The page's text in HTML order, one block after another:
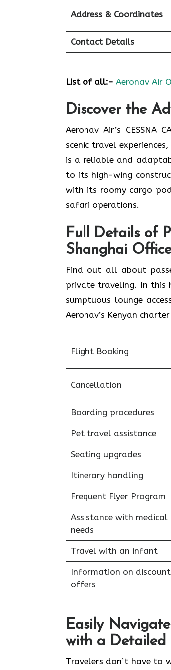
Address & Coordinates
Contact Details
List of all:- Aeronav Air
Discover the
Aeronav Air’s CESSNA
scenic travel
is a reliable and
to its high-wing
with its roomy cargo
safari operations.
Full Details of
Shanghai Office
Find​‍​‌‍​‍‌​‍​‌‍​‍‌ out all about
private traveling. In this
sumptuous lounge
Aeronav’s Kenyan
Flight Booking
Cancellation
Boarding procedures
Pet travel assistance
Seating upgrades
Itinerary handling
Frequent Flyer Program
Assistance with medical
needs
Travel with an infant
Information on
offers
Easily
with a Detailed
Travelers​‍​‌‍​‍‌​‍​‌‍​‍‌ don’t have to